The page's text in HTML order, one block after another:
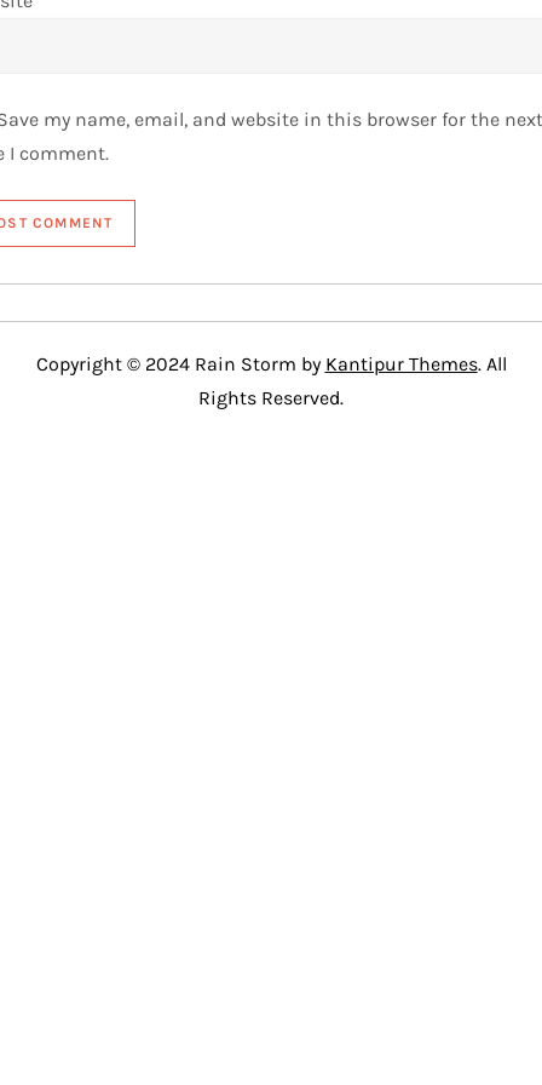
my name, email, and website in this browser for the next
I comment.
Copyright © 2024 Rain Storm by Kantipur Themes. All
Rights Reserved.